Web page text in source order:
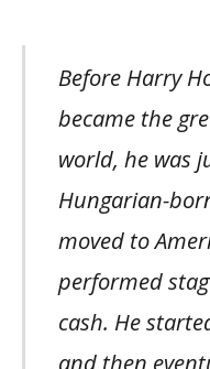
Before Harry
became the
world, he was
Hungarian-
moved to
performed
cash. He
and then